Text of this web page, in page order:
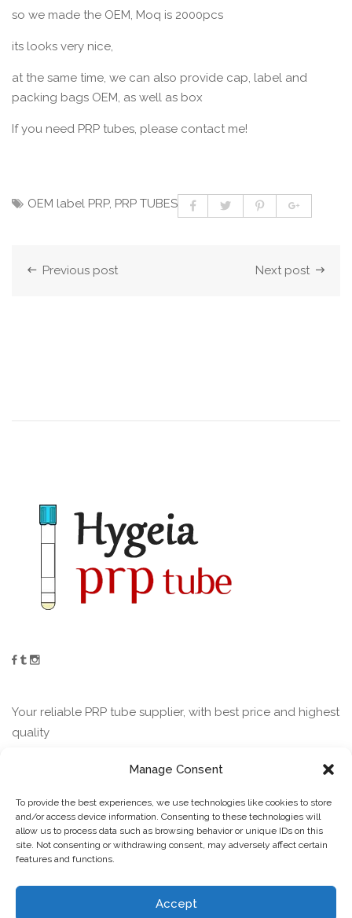
Manage Consent
To provide the best experiences, we use technologies like cookies to store
and/or access device information. Consenting to these technologies will
allow us to process data such as browsing behavior or unique IDs on this
site. Not consenting or withdrawing consent, may adversely affect certain
features and functions.
Accept
so we made the OEM, Moq is 2000pcs
its looks very nice,
at the same time, we can also provide cap, label and
packing bags OEM, as well as box
If you need PRP tubes, please contact me!
OEM label PRP, PRP TUBES
Previous post Next post
Your reliable PRP tube supplier, with best price and highest
quality
Guofu Road Jining Shandong China
+ (86) 132-5802-3471
lucky(@)sdhjkj.com
Contact us